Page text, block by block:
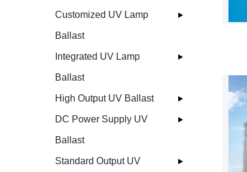
Customized UV Lamp
Ballast
Integrated UV Lamp
Ballast
High Output UV Ballast
DC Power Supply UV
Ballast
Standard Output UV